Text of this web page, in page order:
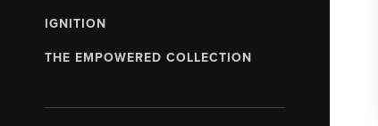
IGNITION
THE EMPOWERED COLLECTION